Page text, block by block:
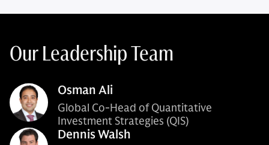
Our Leadership Team
Osman Ali
Global Co-Head of Quantitative
Investment Strategies (QIS)
Dennis Walsh